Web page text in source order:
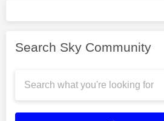
Search Sky Community